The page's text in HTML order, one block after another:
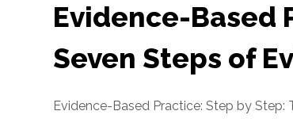
Evidence-Based
Seven Steps of
Evidence-Based Practice: Step by